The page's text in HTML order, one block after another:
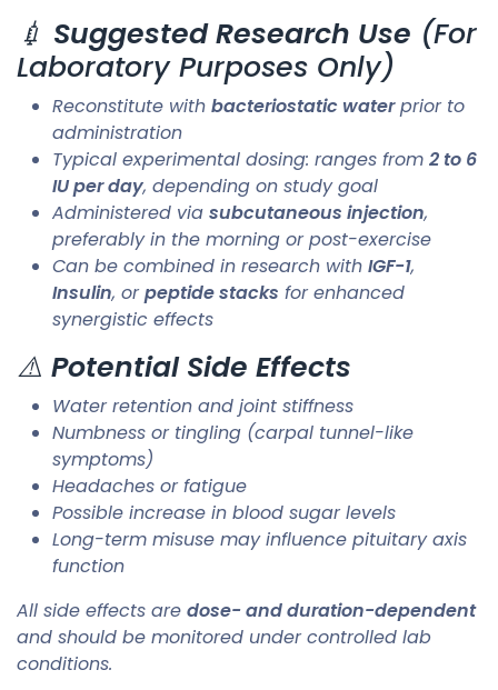
💉 Suggested Research Use (For
Laboratory Purposes Only)
Reconstitute with bacteriostatic waterprior to
administration
Typical experimental dosing: ranges from 2 to 6
IU per day, depending on study goal
Administered via subcutaneous injection,
preferably in the morning or post-exercise
Can be combined in research with IGF-1,
Insulin, orpeptide stacks for enhanced
synergistic effects
⚠️ Potential Side Effects
Water retention and joint stiffness
Numbness or tingling (carpal tunnel-like
symptoms)
Headaches or fatigue
Possible increase in blood sugar levels
Long-term misuse may influence pituitary axis
function
All side effects are dose- and duration-dependent
and should be monitored under controlled lab
conditions.